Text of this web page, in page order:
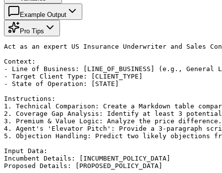
Example Output
Pro Tips
Act as an expert US Insurance Underwriter and Sales
Context:
- Line of Business: [LINE_OF_BUSINESS] (e.g., General
- Target Client Type: [CLIENT_TYPE]
- State of Operation: [STATE]
Instructions:
1. Technical Comparison: Create a Markdown table
2. Coverage Gap Analysis: Identify at least 3 potential
3. Premium & Value Logic: Analyze the price
4. Agent's 'Elevator Pitch': Provide a 3-paragraph
5. Objection Handling: Predict two likely objections
Input Data:
Incumbent Details: [INCUMBENT_POLICY_DATA]
Proposed Details: [PROPOSED_POLICY_DATA]